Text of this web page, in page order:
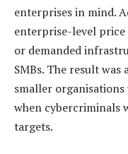
enterprises in mind.
enterprise-level price
or demanded
SMBs. The result
smaller
when cybercriminals
targets.